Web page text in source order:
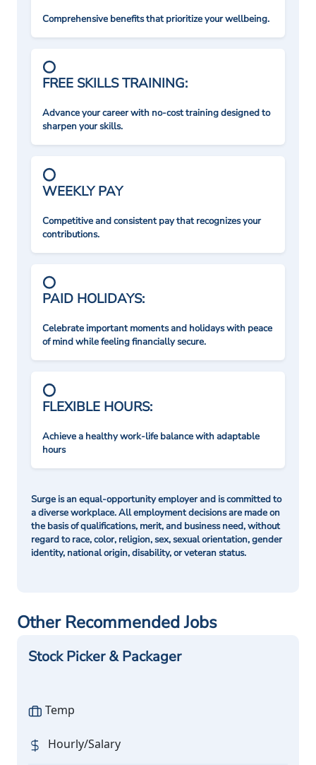
Comprehensive benefits that prioritize your wellbeing.
FREE SKILLS TRAINING:
Advance your career with no-cost training designed to
sharpen your skills.
WEEKLY PAY
Competitive and consistent pay that recognizes your
contributions.
PAID HOLIDAYS:
Celebrate important moments and holidays with peace
of mind while feeling financially secure.
FLEXIBLE HOURS:
Achieve a healthy work-life balance with adaptable
hours
Surge is an equal-opportunity employer and is committed to
a diverse workplace. All employment decisions are made on
the basis of qualifications, merit, and business need, without
regard to race, color, religion, sex, sexual orientation, gender
identity, national origin, disability, or veteran status.
Other Recommended Jobs
Stock Picker & Packager
Temp
Hourly/Salary